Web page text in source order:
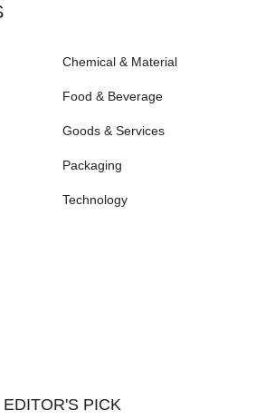
Chemical & Material
Food & Beverage
Goods & Services
Packaging
Technology
EDITOR'S PICK